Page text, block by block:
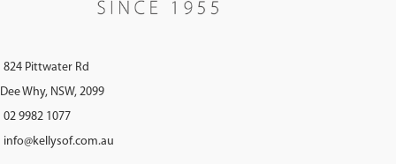
824 Pittwater Rd
Dee Why, NSW, 2099
02 9982 1077
info@kellysof.com.au